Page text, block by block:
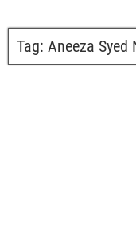
Tag: Aneeza Syed